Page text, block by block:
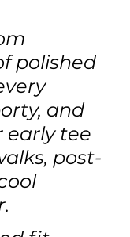
polished
and
early tee
post-